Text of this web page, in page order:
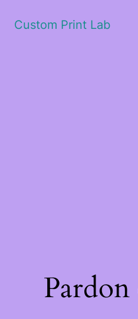
Custom Print Lab